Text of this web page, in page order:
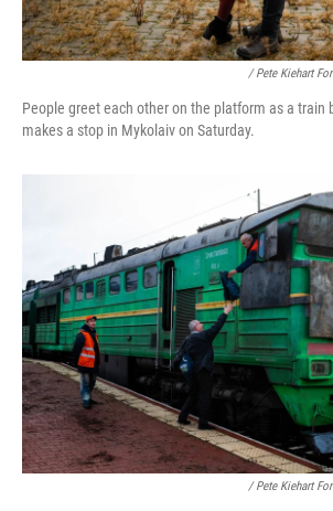
/ Pete Kiehart
People greet each other on the platform as a train
makes a stop in Mykolaiv on Saturday.
/ Pete Kiehart